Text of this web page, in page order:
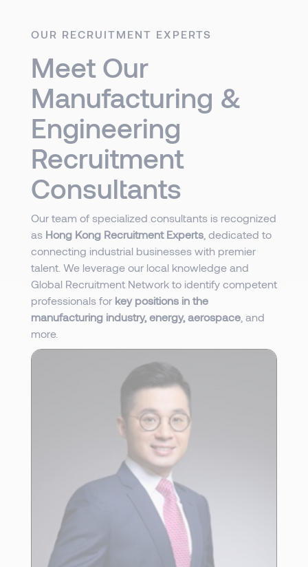
OUR RECRUITMENT EXPERTS
Meet Our
Manufacturing &
Engineering
Recruitment
Consultants
Our team of specialized consultants is recognized
as Hong Kong Recruitment Experts , dedicated to
connecting industrial businesses with premier
talent. We leverage our local knowledge and
Global Recruitment Network to identify competent
professionals for key positions in the
manufacturing industry, energy, aerospace , and
more.